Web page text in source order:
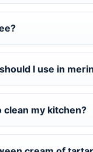
I use in
clean my kitchen?